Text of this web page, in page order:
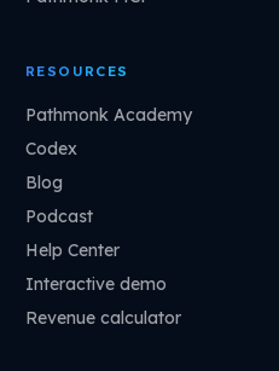
RESOURCES
Pathmonk Academy
Codex
Blog
Podcast
Help Center
Interactive demo
Revenue calculator